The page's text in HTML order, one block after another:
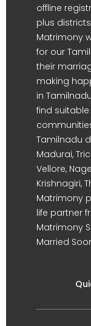
offline
plus
Matrimony
for our
their
making
in
find
Tamilnadu
Madurai,
Vellore,
Krishnagiri,
Matrimony
life partner
Matrimony
Married